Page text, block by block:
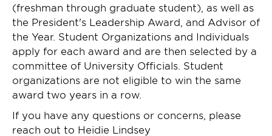
(freshman through graduate student), as well as
the President's Leadership Award, and Advisor of
the Year. Student Organizations and Individuals
apply for each award and are then selected by a
committee of University Officials. Student
organizations are not eligible to win the same
award two years in a row.
If you have any questions or concerns, please
reach out to Heidie Lindsey